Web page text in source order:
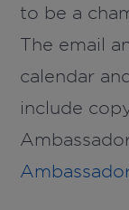
to be a
The email
calendar
include